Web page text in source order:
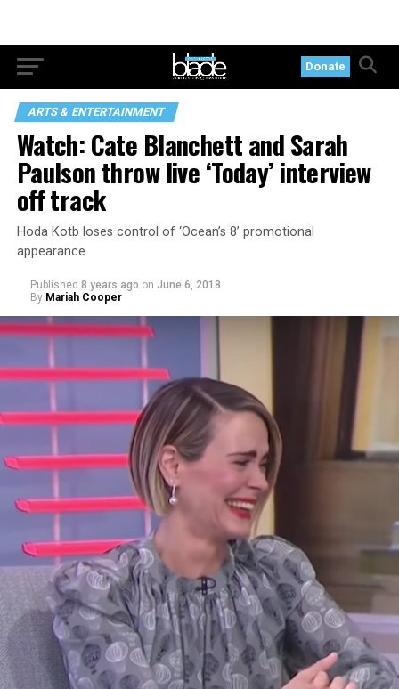
Donate
ARTS & ENTERTAINMENT
Watch: Cate Blanchett and Sarah
Paulson throw live ‘Today’ interview
off track
Hoda Kotb loses control of ‘Ocean’s 8’ promotional
appearance
Published 8 years ago on June 6, 2018
By Mariah Cooper